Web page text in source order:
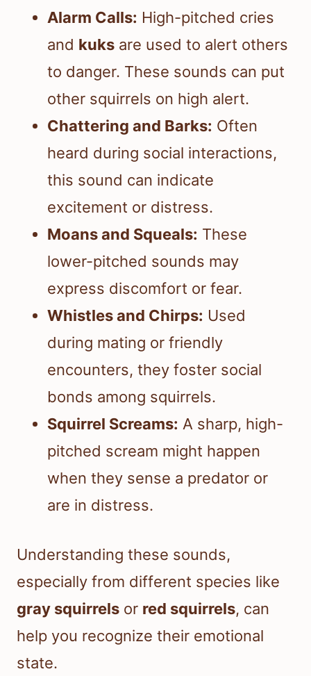
Alarm Calls: High-pitched cries
and kuks are used to alert others
to danger. These sounds can put
other squirrels on high alert.
Chattering and Barks: Often
heard during social interactions,
this sound can indicate
excitement or distress.
Moans and Squeals: These
lower-pitched sounds may
express discomfort or fear.
Whistles and Chirps: Used
during mating or friendly
encounters, they foster social
bonds among squirrels.
Squirrel Screams: A sharp, high-
pitched scream might happen
when they sense a predator or
are in distress.
Understanding these sounds,
especially from different species like
gray squirrels or red squirrels, can
help you recognize their emotional
state.